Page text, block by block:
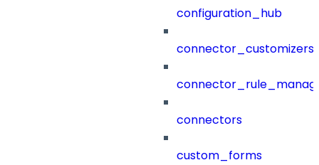
configuration_hub
connector_customizers
connectors
custom_forms